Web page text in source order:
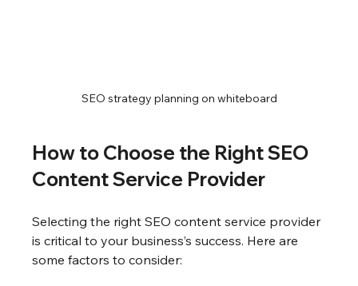
SEO strategy planning on whiteboard
How to Choose the Right SEO
Content Service Provider
Selecting the right SEO content service provider
is critical to your business’s success. Here are
some factors to consider: